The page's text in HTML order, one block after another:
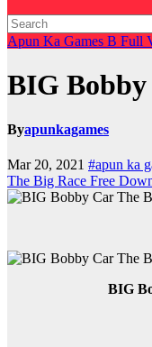
Apun Ka Games B Full
BIG Bobby
Byapunkagames
Mar 20, 2021 #apun ka
The Big Race Free
BIG